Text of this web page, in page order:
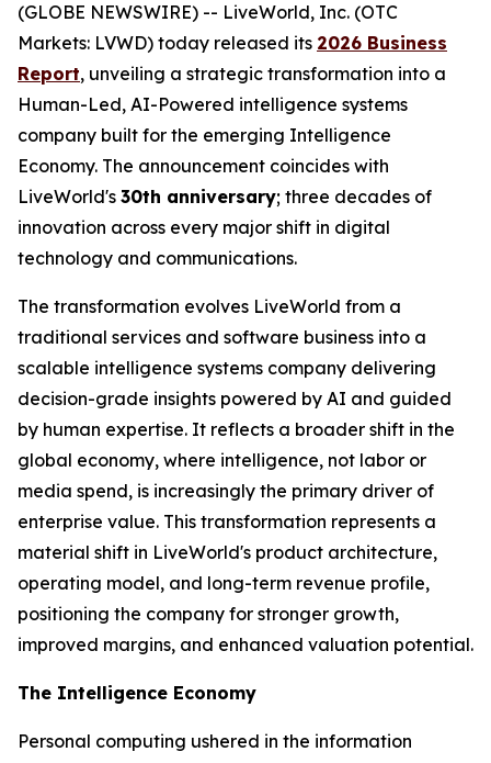
(GLOBE NEWSWIRE) -- LiveWorld, Inc. (OTC
Markets: LVWD) today released its 2026 Business
Report, unveiling a strategic transformation into a
Human-Led, AI-Powered intelligence systems
company built for the emerging Intelligence
Economy. The announcement coincides with
LiveWorld's 30th anniversary; three decades of
innovation across every major shift in digital
technology and communications.
The transformation evolves LiveWorld from a
traditional services and software business into a
scalable intelligence systems company delivering
decision-grade insights powered by AI and guided
by human expertise. It reflects a broader shift in the
global economy, where intelligence, not labor or
media spend, is increasingly the primary driver of
enterprise value. This transformation represents a
material shift in LiveWorld's product architecture,
operating model, and long-term revenue profile,
positioning the company for stronger growth,
improved margins, and enhanced valuation potential.
The Intelligence Economy
Personal computing ushered in the information